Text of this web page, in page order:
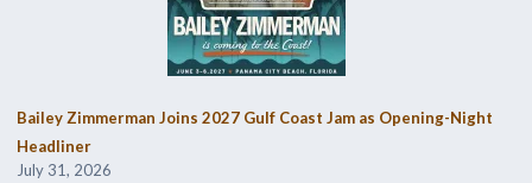
Bailey Zimmerman Joins 2027 Gulf Coast Jam as Opening-Night
Headliner
July 31, 2026